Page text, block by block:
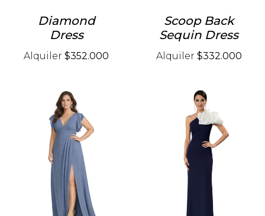
Diamond
Dress
Alquiler $352.000
Scoop Back
Sequin Dress
Alquiler $332.000